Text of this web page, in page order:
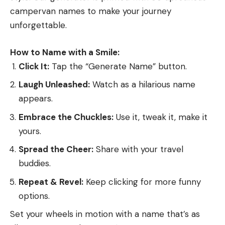
trained to do anything. As noted, British Labs are
calmer, more easy-going, and better suited to
fetch limit after limit several days in a row.
Runner Up: Golden Retriever
You’ll have to look a little bit to find a Golden from
good waterfowl-retrieving stock, but when you do,
you’ll have a dog that can retrieve ducks, flush and
fetch upland birds, and win paws-down at “family
dog.”
Best Bird Dog for Do-It-All Hunters
Deutsch Drathaar
Read the full articlehere
[ruby_static_newsletter]
Leave a comment
campervan names to make your journey
unforgettable.
How to Name with a Smile:
Click It: Tap the “Generate Name” button.
Laugh Unleashed: Watch as a hilarious name
appears.
Embrace the Chuckles: Use it, tweak it, make it
yours.
Spread the Cheer: Share with your travel
buddies.
Repeat & Revel: Keep clicking for more funny
options.
Set your wheels in motion with a name that’s as